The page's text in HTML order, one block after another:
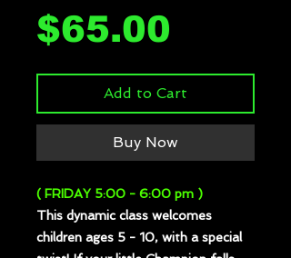
$65.00
Add to Cart
Buy Now
( FRIDAY 5:00 - 6:00 pm )
This dynamic class welcomes
children ages 5 - 10, with a special